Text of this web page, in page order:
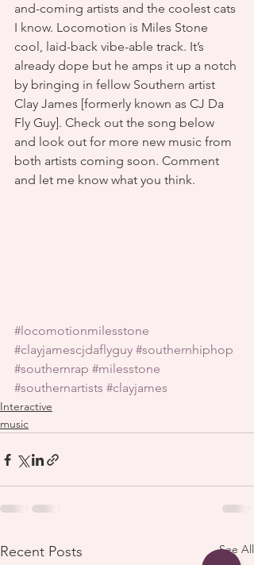
and-coming artists and the coolest cats
I know. Locomotion is Miles Stone
cool, laid-back vibe-able track. It’s
already dope but he amps it up a notch
by bringing in fellow Southern artist
Clay James [formerly known as CJ Da
Fly Guy]. Check out the song below
and look out for more new music from
both artists coming soon. Comment
and let me know what you think.
#locomotionmilesstone
#clayjamescjdaflyguy #southernhiphop
#southernrap #milesstone
#southernartists #clayjames
Interactive
music
Recent Posts See All